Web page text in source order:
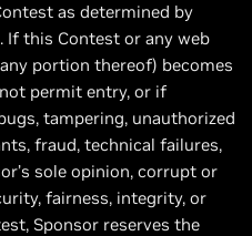
as determined by
If this Contest or any web
portion thereof) becomes
permit entry, or if
tampering, unauthorized
fraud, technical failures,
sole opinion, corrupt or
fairness, integrity, or
Sponsor reserves the